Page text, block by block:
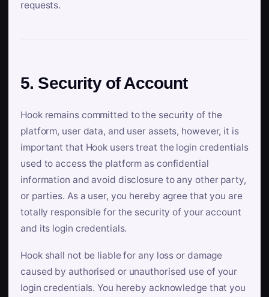
requests.
5. Security of Account
Hook remains committed to the security of the
platform, user data, and user assets, however, it is
important that Hook users treat the login credentials
used to access the platform as confidential
information and avoid disclosure to any other party,
or parties. As a user, you hereby agree that you are
totally responsible for the security of your account
and its login credentials.
Hook shall not be liable for any loss or damage
caused by authorised or unauthorised use of your
login credentials. You hereby acknowledge that you